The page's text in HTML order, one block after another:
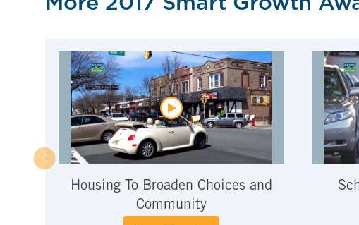
Housing To Broaden Choices and
Community